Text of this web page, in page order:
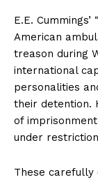
E.E.
American
treason during
international
personalities
their detention.
of
under
These carefully